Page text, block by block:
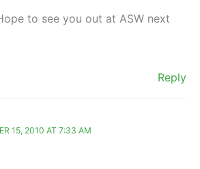
to see you out at ASW next
Reply
15, 2010 AT 7:33 AM